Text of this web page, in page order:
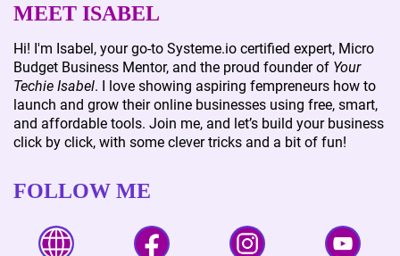
MEET ISABEL
Hi! I'm Isabel, your go-to Systeme.io certified expert, Micro
Budget Business Mentor, and the proud founder of Your
Techie Isabel. I love showing aspiring fempreneurs how to
launch and grow their online businesses using free, smart,
and affordable tools. Join me, and let’s build your business
click by click, with some clever tricks and a bit of fun!
FOLLOW ME